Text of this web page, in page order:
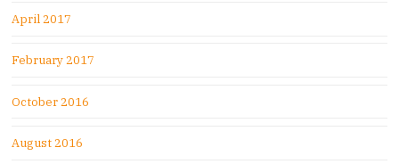
April 2017
February 2017
October 2016
August 2016